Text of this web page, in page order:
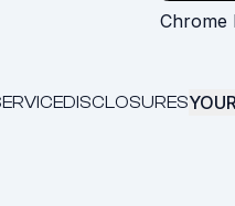
Chrome
DISCLOSURES